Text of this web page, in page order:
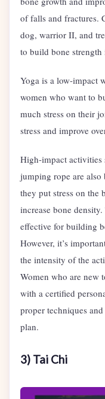
of falls and fractures.
dog, warrior II, and
to build bone
Yoga is a low-impact
women who want to
much stress on their
stress and improve
High-impact activities
jumping rope are
they put stress on the
increase bone
effective for building
However, it’s
the intensity of the
Women who are new
with a certified
proper techniques
plan.
3) Tai Chi